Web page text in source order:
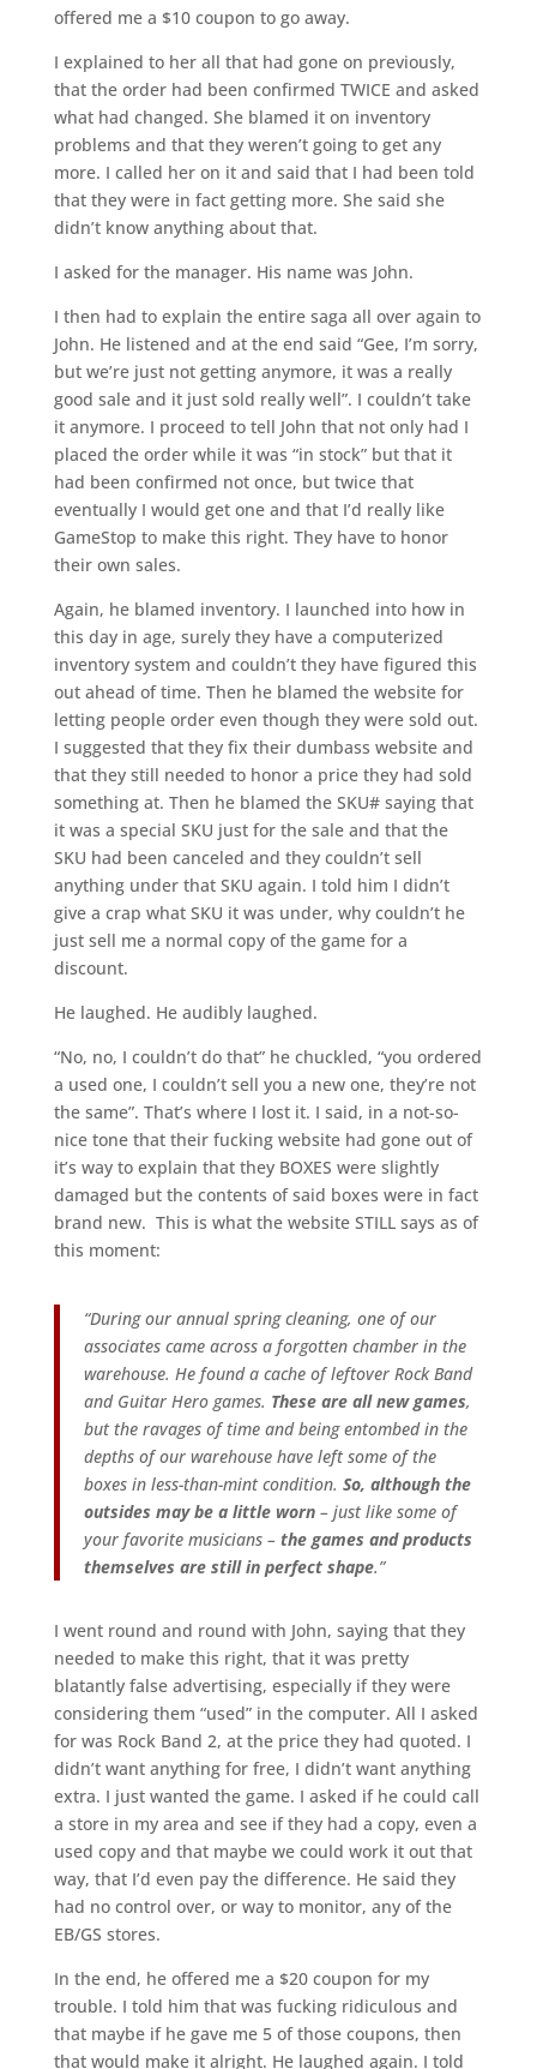
offered me a $10 coupon to go away.
I explained to her all that had gone on previously,
that the order had been confirmed TWICE and asked
what had changed. She blamed it on inventory
problems and that they weren’t going to get any
more. I called her on it and said that I had been told
that they were in fact getting more. She said she
didn’t know anything about that.
I asked for the manager. His name was John.
I then had to explain the entire saga all over again to
John. He listened and at the end said “Gee, I’m sorry,
but we’re just not getting anymore, it was a really
good sale and it just sold really well”. I couldn’t take
it anymore. I proceed to tell John that not only had I
placed the order while it was “in stock” but that it
had been confirmed not once, but twice that
eventually I would get one and that I’d really like
GameStop to make this right. They have to honor
their own sales.
Again, he blamed inventory. I launched into how in
this day in age, surely they have a computerized
inventory system and couldn’t they have figured this
out ahead of time. Then he blamed the website for
letting people order even though they were sold out.
I suggested that they fix their dumbass website and
that they still needed to honor a price they had sold
something at. Then he blamed the SKU# saying that
it was a special SKU just for the sale and that the
SKU had been canceled and they couldn’t sell
anything under that SKU again. I told him I didn’t
give a crap what SKU it was under, why couldn’t he
just sell me a normal copy of the game for a
discount.
He laughed. He audibly laughed.
“No, no, I couldn’t do that” he chuckled, “you ordered
a used one, I couldn’t sell you a new one, they’re not
the same”. That’s where I lost it. I said, in a not-so-
nice tone that their fucking website had gone out of
it’s way to explain that they BOXES were slightly
damaged but the contents of said boxes were in fact
brand new. This is what the website STILL says as of
this moment:
“During our annual spring cleaning, one of our
associates came across a forgotten chamber in the
warehouse. He found a cache of leftover Rock Band
and Guitar Hero games. These are all new games,
but the ravages of time and being entombed in the
depths of our warehouse have left some of the
boxes in less-than-mint condition. So, although the
outsides may be a little worn– just like some of
your favorite musicians – the games and products
themselves are still in perfect shape.”
I went round and round with John, saying that they
needed to make this right, that it was pretty
blatantly false advertising, especially if they were
considering them “used” in the computer. All I asked
for was Rock Band 2, at the price they had quoted. I
didn’t want anything for free, I didn’t want anything
extra. I just wanted the game. I asked if he could call
a store in my area and see if they had a copy, even a
used copy and that maybe we could work it out that
way, that I’d even pay the difference. He said they
had no control over, or way to monitor, any of the
EB/GS stores.
In the end, he offered me a $20 coupon for my
trouble. I told him that was fucking ridiculous and
that maybe if he gave me 5 of those coupons, then
that would make it alright. He laughed again. I told